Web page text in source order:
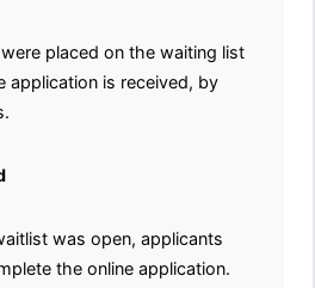
placed on the waiting list
application is received, by
was open, applicants
the online application.